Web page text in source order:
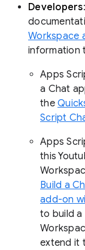
Developers
Workspace
information
Apps
a Chat
the
Script
Apps
this
Build a
add-on
to build a
extend it